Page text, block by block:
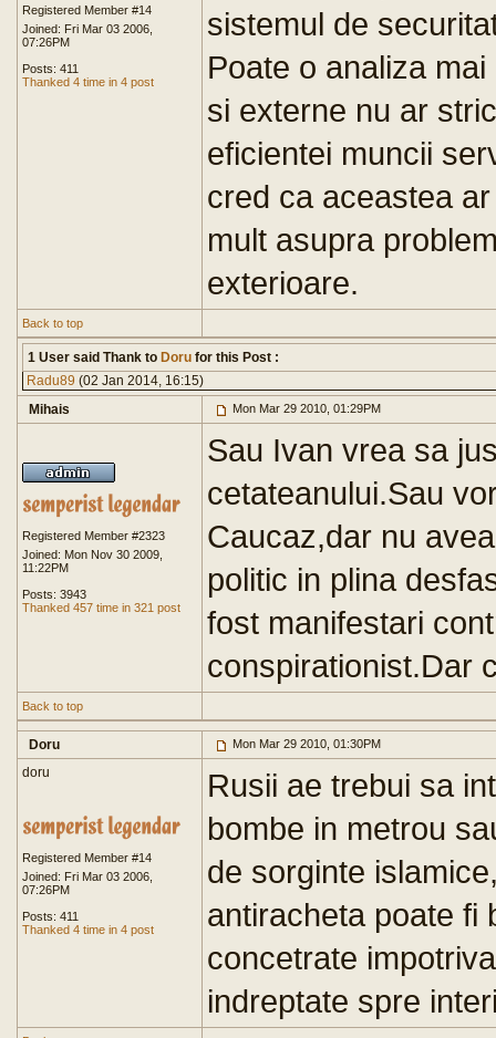
Registered Member #14
Joined: Fri Mar 03 2006,
07:26PM
Posts: 411
Thanked 4 time in 4 post
sistemul de
Poate o analiza
si externe nu ar
eficientei muncii
cred ca aceastea
mult asupra
exterioare.
Back to top
1 User said Thank to Doru for this Post :
Radu89 (02 Jan 2014, 16:15)
Mihais
Mon Mar 29 2010, 01:29PM
Registered Member #2323
Joined: Mon Nov 30 2009,
11:22PM
Posts: 3943
Thanked 457 time in 321 post
Sau Ivan vrea sa
cetateanului.Sau
Caucaz,dar nu
politic in plina
fost manifestari
conspirationist.Dar
Back to top
Doru Mon Mar 29 2010, 01:30PM
doru
Registered Member #14
Joined: Fri Mar 03 2006,
07:26PM
Posts: 411
Thanked 4 time in 4 post
Rusii ae trebui sa
bombe in metrou
de sorginte
antiracheta poate fi
concetrate
indreptate spre